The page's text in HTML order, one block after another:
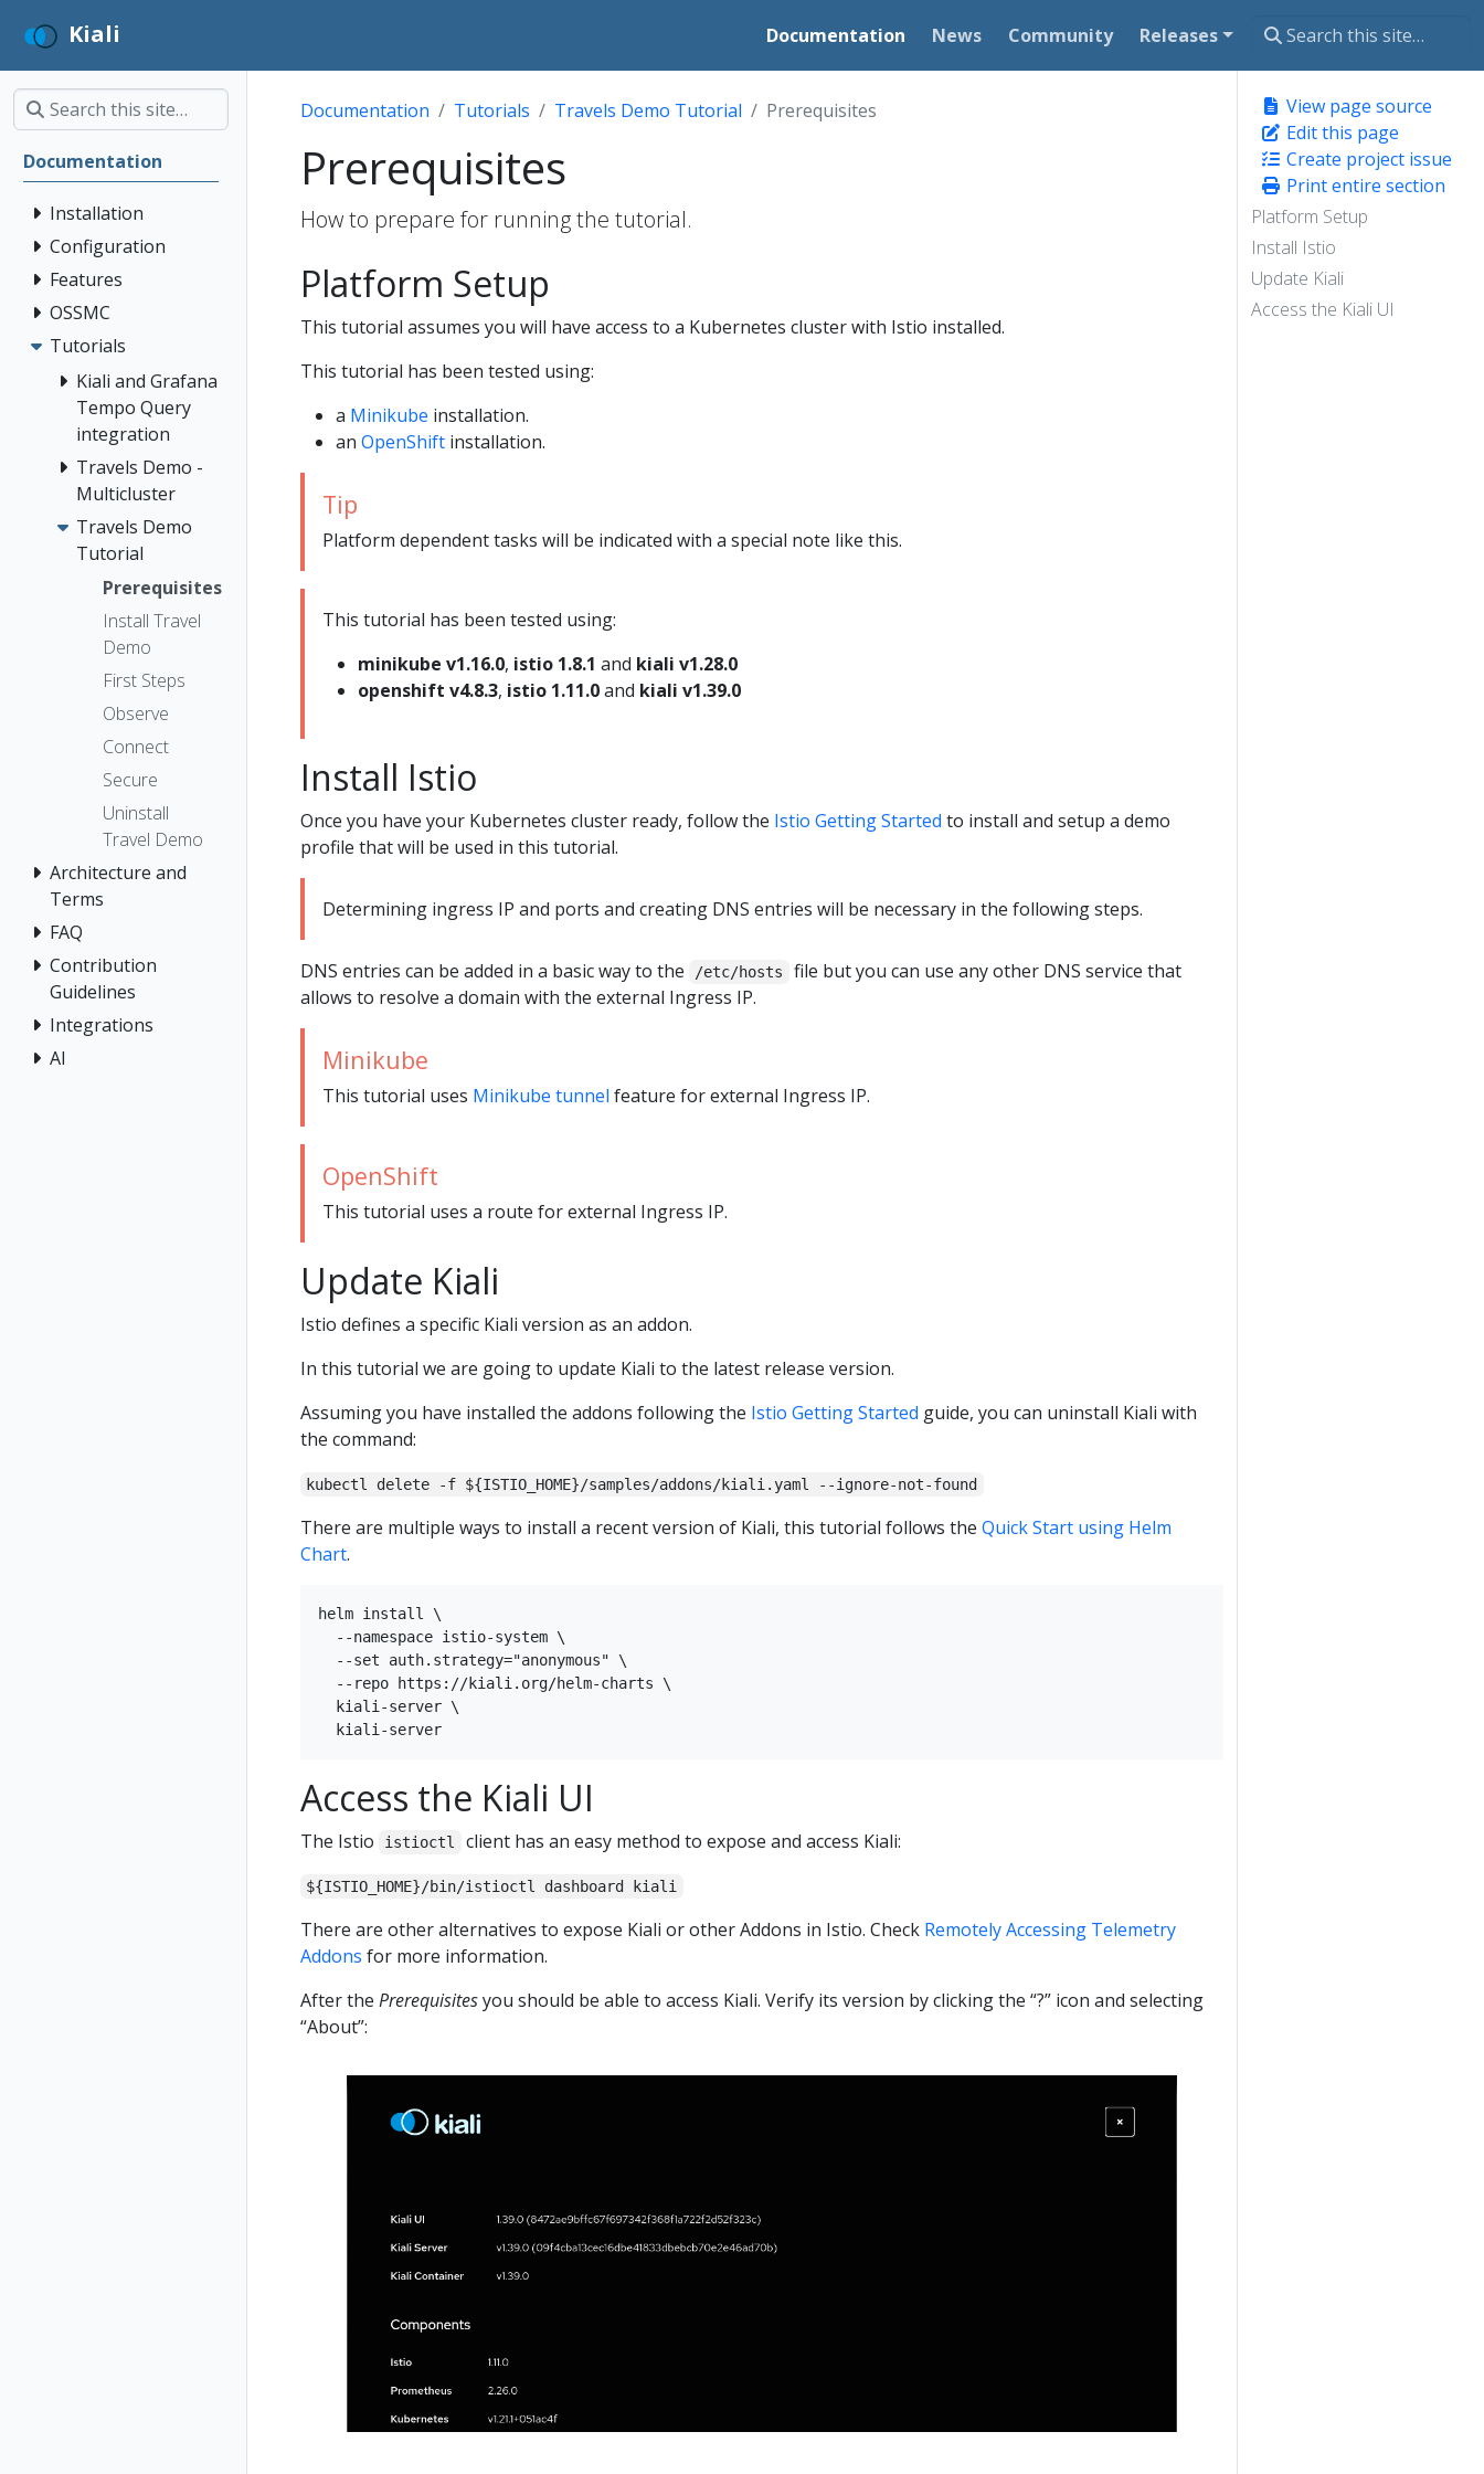
Kiali Documentation News Community Releases
Documentation
Installation
Configuration
Features
OSSMC
Tutorials
Kiali and Grafana
Tempo Query
integration
Travels Demo -
Multicluster
Travels Demo
Tutorial
Prerequisites
Install Travel
Demo
First Steps
Observe
Connect
Secure
Uninstall
Travel Demo
Architecture and
Terms
FAQ
Contribution
Guidelines
Integrations
AI
View page source
Edit this page
Create project issue
Print entire section
Platform Setup
Install Istio
Update Kiali
Access the Kiali UI
Documentation Tutorials Travels Demo Tutorial Prerequisites
Prerequisites
How to prepare for running the tutorial.
Platform Setup
This tutorial assumes you will have access to a Kubernetes cluster with Istio installed.
This tutorial has been tested using:
a Minikube installation.
an OpenShift installation.
Tip
Platform dependent tasks will be indicated with a special note like this.
This tutorial has been tested using:
minikube v1.16.0, istio 1.8.1 and kiali v1.28.0
openshift v4.8.3, istio 1.11.0and kiali v1.39.0
Install Istio
Once you have your Kubernetes cluster ready, follow the Istio Getting Started to install and setup a demo
profile that will be used in this tutorial.
Determining ingress IP and ports and creating DNS entries will be necessary in the following steps.
DNS entries can be added in a basic way to the /etc/hosts
file but you can use any other DNS service that
allows to resolve a domain with the external Ingress IP.
Minikube
This tutorial uses Minikube tunnel feature for external Ingress IP.
OpenShift
This tutorial uses a route for external Ingress IP.
Update Kiali
Istio defines a specific Kiali version as an addon.
In this tutorial we are going to update Kiali to the latest release version.
Assuming you have installed the addons following the Istio Getting Started guide, you can uninstall Kiali with
the command:
kubectl delete -f ${ISTIO_HOME}/samples/addons/kiali.yaml --ignore-not-found
There are multiple ways to install a recent version of Kiali, this tutorial follows the Quick Start using Helm
Chart.
helm install \
  --namespace istio-system \
  --set auth.strategy="anonymous" \
  --repo https://kiali.org/helm-charts \
  kiali-server \
Access the Kiali UI
The Istio istioctl client has an easy method to expose and access Kiali:
${ISTIO_HOME}/bin/istioctl dashboard kiali
There are other alternatives to expose Kiali or other Addons in Istio. Check Remotely Accessing Telemetry
Addons for more information.
After the Prerequisitesyou should be able to access Kiali. Verify its version by clicking the “?” icon and selecting
“About”: